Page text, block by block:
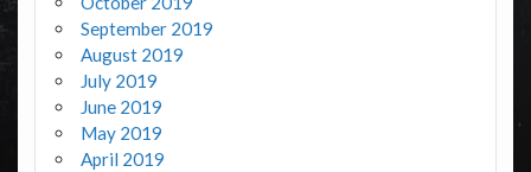
September 2019
August 2019
July 2019
June 2019
May 2019
April 2019